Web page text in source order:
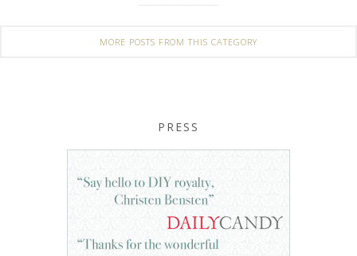
MORE POSTS FROM THIS CATEGORY
PRESS